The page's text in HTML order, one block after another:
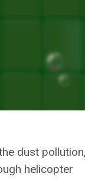
Union
dust
helicopter